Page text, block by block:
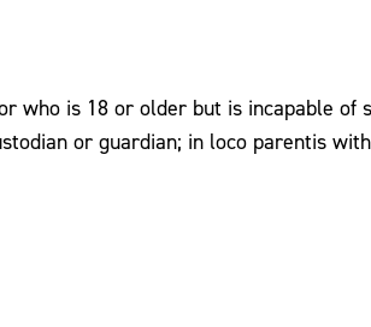
who is 18 or older but is incapable of
or guardian; in loco parentis